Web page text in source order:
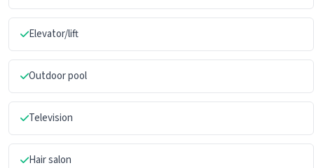
Elevator/lift
Outdoor pool
Television
Hair salon